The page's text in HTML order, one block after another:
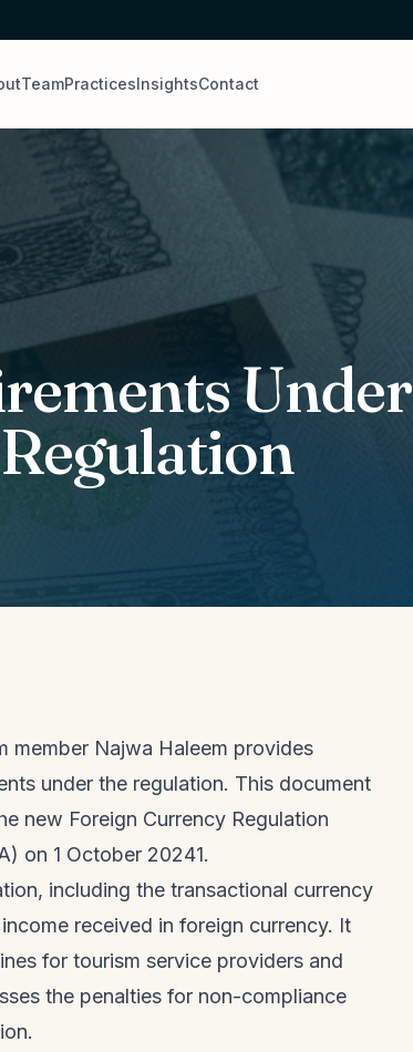
TeamPracticesInsightsContact
Under
member Najwa Haleem provides
under the regulation. This document
new Foreign Currency Regulation
on 1 October 20241.
including the transactional currency
received in foreign currency. It
for tourism service providers and
the penalties for non-compliance